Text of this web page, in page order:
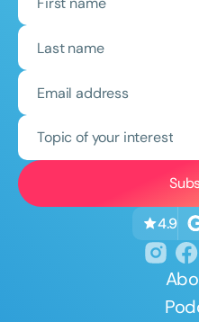
Topic of your interest
4.9